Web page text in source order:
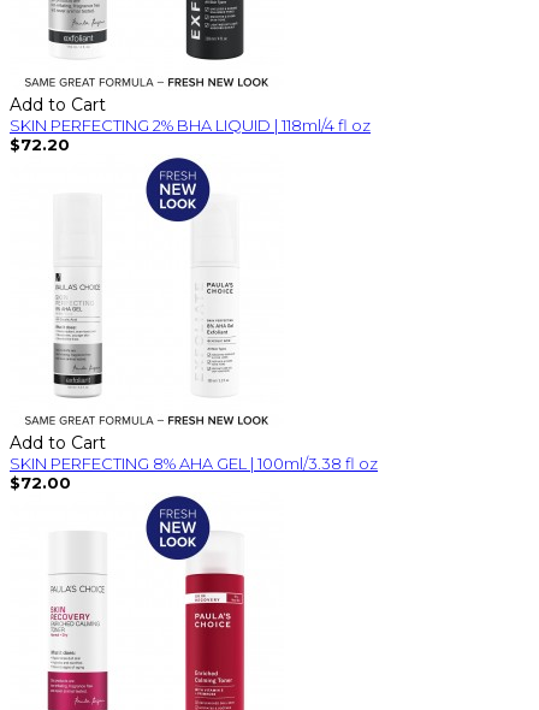
Add to Cart
SKIN PERFECTING 2% BHA LIQUID | 118ml/4 fl oz
$72.20
Add to Cart
SKIN PERFECTING 8% AHA GEL | 100ml/3.38 fl oz
$72.00